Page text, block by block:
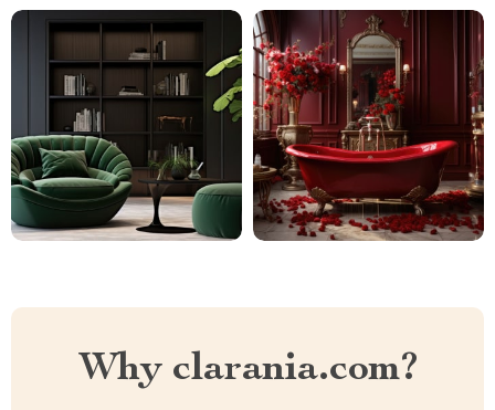
Why clarania.com?